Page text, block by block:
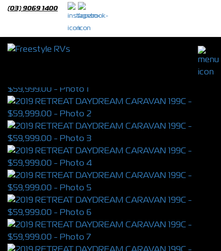
(03) 9069 1400
2019 RETREAT DAYDREAM CARAVAN
S/N 3990